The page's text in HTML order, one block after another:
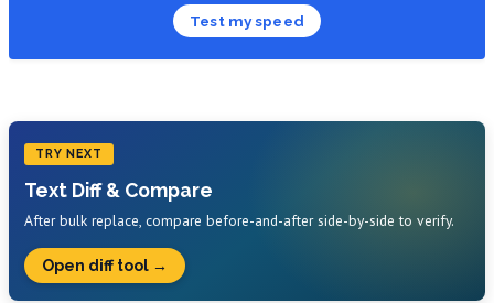
Test my speed
TRY NEXT
Text Diff & Compare
After bulk replace, compare before-and-after side-by-side to verify.
Open diff tool →